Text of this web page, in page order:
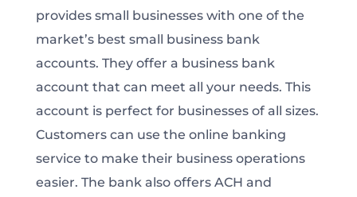
provides small businesses with one of the
market’s best small business bank
accounts. They offer a business bank
account that can meet all your needs. This
account is perfect for businesses of all sizes.
Customers can use the online banking
service to make their business operations
easier. The bank also offers ACH and